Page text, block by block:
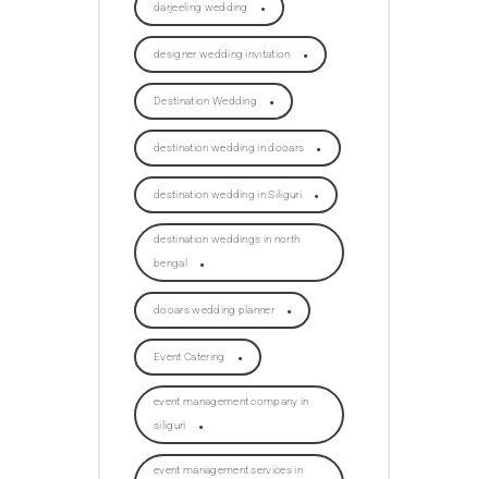
darjeeling wedding
designer wedding invitation
Destination Wedding
destination wedding in dooars
destination wedding in Siliguri
destination weddings in north
bengal
dooars wedding planner
Event Catering
event management company in
siliguri
event management services in